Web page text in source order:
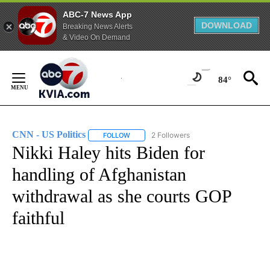
ABC-7 News App
Breaking News Alerts
& Video On Demand
DOWNLOAD
Content
84°
CNN - US Politics FOLLOW FOLLOW "CNN - US POLITICS" TO
2 Followers
Nikki Haley hits Biden for
handling of Afghanistan
withdrawal as she courts GOP
faithful